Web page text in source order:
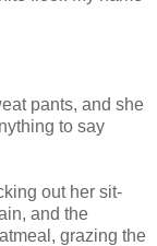
pants, and she
to say
out her sit-
and the
grazing the